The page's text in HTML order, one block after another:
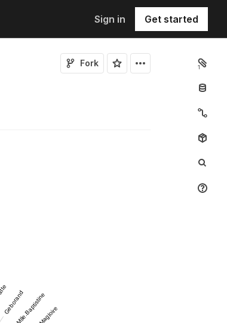
Sign in Get started
Fork 1